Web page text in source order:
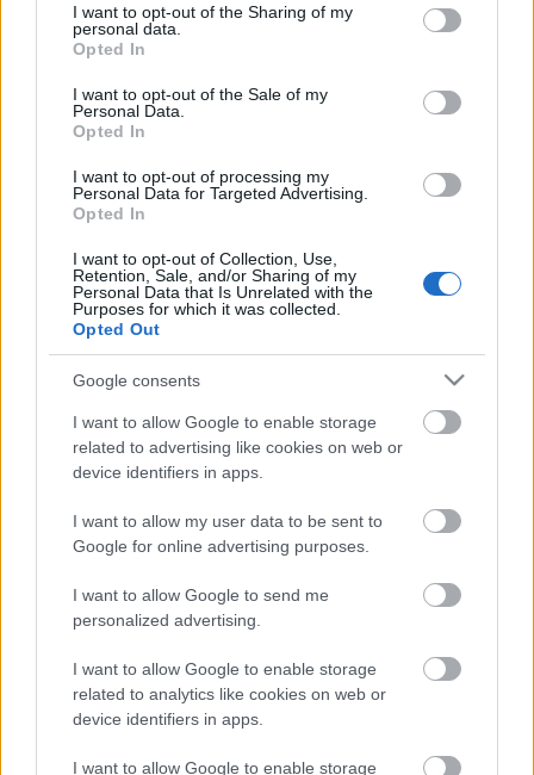
not limited to your visit or usage behaviour. You may click to
grant or deny consent to Google and its third-party tags to
use your data for below specified purposes in below Google
consent section.
I want to opt-out of the Sharing of my
personal data.
Opted In
I want to opt-out of the Sale of my
Personal Data.
Opted In
I want to opt-out of processing my
Personal Data for Targeted Advertising.
Opted In
I want to opt-out of Collection, Use,
Retention, Sale, and/or Sharing of my
Personal Data that Is Unrelated with the
Purposes for which it was collected.
Opted Out
Google consents
I want to allow Google to enable storage
related to advertising like cookies on web or
device identifiers in apps.
I want to allow my user data to be sent to
Google for online advertising purposes.
I want to allow Google to send me
personalized advertising.
I want to allow Google to enable storage
related to analytics like cookies on web or
device identifiers in apps.
I want to allow Google to enable storage
30.07.2026 Ziņu TOP
30. jūlijs
Pievienot komentāru
Populārākie video
00:23:09
03.08.2026 Aktuālais
par karadarbību Ukrainā
2. daļa
04.08.2026 Runāsim
atklāti 1. daļa